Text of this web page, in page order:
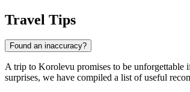
Travel Tips
Found an inaccuracy?
A trip to Korolevu promises to be unforgettable
surprises, we have compiled a list of useful